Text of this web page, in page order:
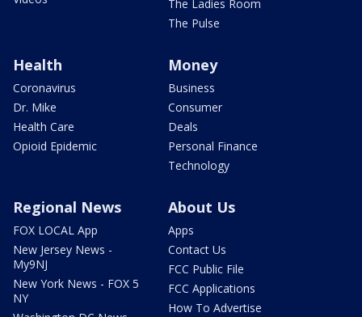
The Ladies Room
The Pulse
Health
Coronavirus
Dr. Mike
Health Care
Opioid Epidemic
Money
Business
Consumer
Deals
Personal Finance
Technology
Regional News
FOX LOCAL App
New Jersey News -
My9NJ
New York News - FOX 5
NY
About Us
Apps
Contact Us
FCC Public File
FCC Applications
How To Advertise